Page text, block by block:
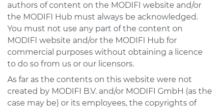
authors of content on the MODIFI website and/or
the MODIFI Hub must always be acknowledged.
You must not use any part of the content on
MODIFI website and/or the MODIFI Hub for
commercial purposes without obtaining a licence
to do so from us or our licensors.
As far as the contents on this website were not
created by MODIFI B.V. and/or MODIFI GmbH (as the
case may be) or its employees, the copyrights of